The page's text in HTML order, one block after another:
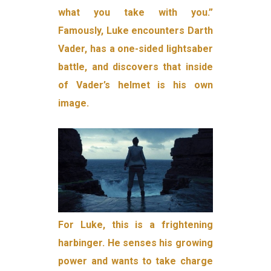
what you take with you.”
Famously, Luke encounters Darth
Vader, has a one-sided lightsaber
battle, and discovers that inside
of Vader’s helmet is his own
image.
For Luke, this is a frightening
harbinger. He senses his growing
power and wants to take charge